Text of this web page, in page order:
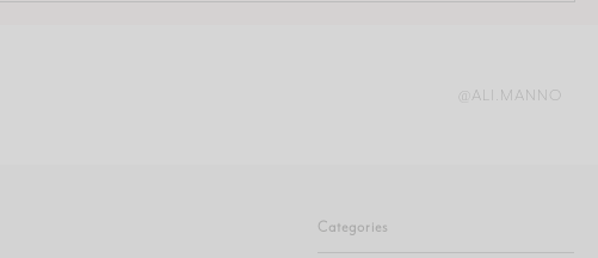
@ALI.MANNO
Categories